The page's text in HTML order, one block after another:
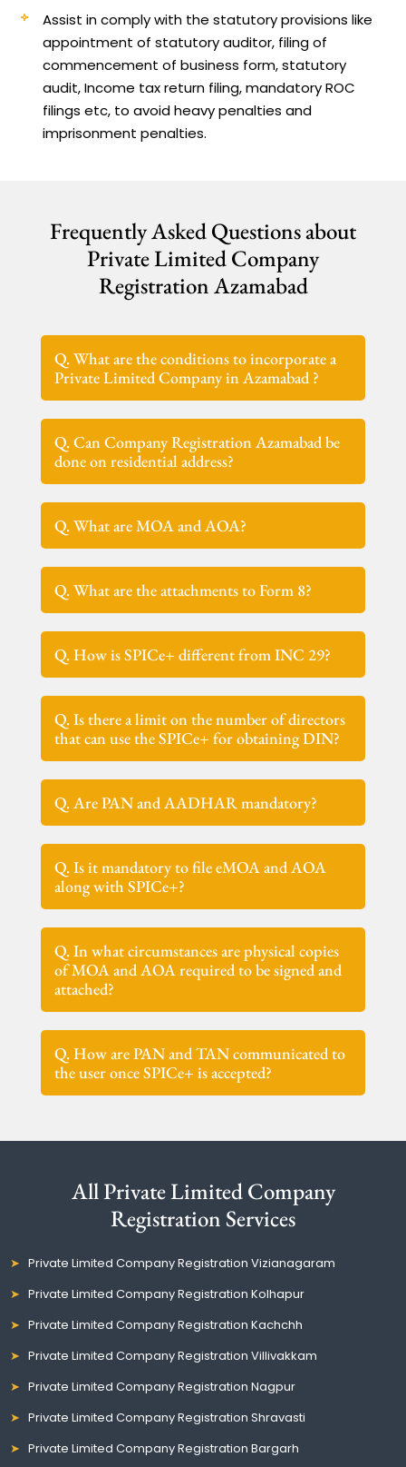
Assist in comply with the statutory provisions like
appointment of statutory auditor, filing of
commencement of business form, statutory
audit, Income tax return filing, mandatory ROC
filings etc, to avoid heavy penalties and
imprisonment penalties.
Frequently Asked Questions about
Private Limited Company
Registration Azamabad
Q. What are the conditions to incorporate a
Private Limited Company in Azamabad ?
Q. Can Company Registration Azamabad be
done on residential address?
Q. What are MOA and AOA?
Q. What are the attachments to Form 8?
Q. How is SPICe+ different from INC 29?
Q. Is there a limit on the number of directors
that can use the SPICe+ for obtaining DIN?
Q. Are PAN and AADHAR mandatory?
Q. Is it mandatory to file eMOA and AOA
along with SPICe+?
Q. In what circumstances are physical copies
of MOA and AOA required to be signed and
attached?
Q. How are PAN and TAN communicated to
the user once SPICe+ is accepted?
All Private Limited Company
Registration Services
Private Limited Company Registration Vizianagaram
Private Limited Company Registration Kolhapur
Private Limited Company Registration Kachchh
Private Limited Company Registration Villivakkam
Private Limited Company Registration Nagpur
Private Limited Company Registration Shravasti
Private Limited Company Registration Bargarh